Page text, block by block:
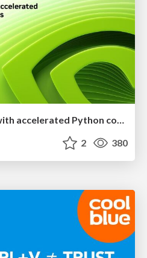
2 380